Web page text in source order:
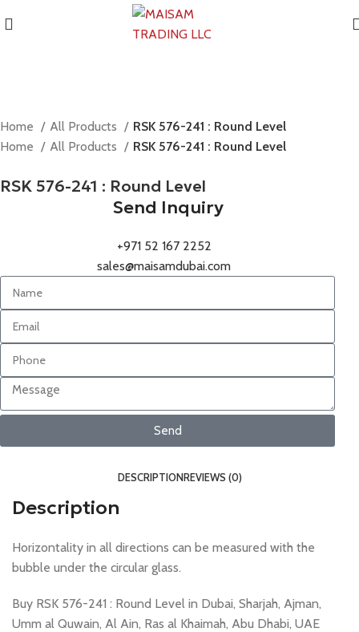
Home All Products
RSK 576-241 : Round Level
Home
All Products RSK 576-241 : Round Level
RSK 576-241 : Round Level
Send Inquiry
+971 52 167 2252
sales@maisamdubai.com
Send
DESCRIPTIONREVIEWS (0)
Description
Horizontality in all directions can be measured with the
bubble under the circular glass.
Buy RSK 576-241 : Round Level in Dubai, Sharjah, Ajman,
Umm al Quwain, Al Ain, Ras al Khaimah, Abu Dhabi, UAE